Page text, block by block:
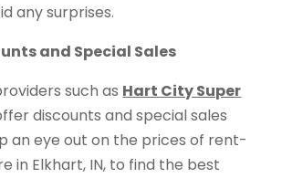
any surprises.
and Special Sales
such as Hart City Super
discounts and special sales
an eye out on the prices of rent-
in Elkhart, IN, to find the best